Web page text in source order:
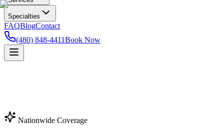
Specialties
FAQBlogContact
(480) 848-4411Book Now
Nationwide Coverage